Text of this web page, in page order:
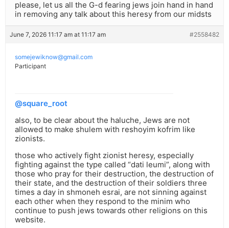
please, let us all the G-d fearing jews join hand in hand
in removing any talk about this heresy from our midsts
June 7, 2026 11:17 am at 11:17 am #2558482
somejewiknow@gmail.com
Participant
@square_root
also, to be clear about the haluche, Jews are not
allowed to make shulem with reshoyim kofrim like
zionists.
those who actively fight zionist heresy, especially
fighting against the type called “dati leumi”, along with
those who pray for their destruction, the destruction of
their state, and the destruction of their soldiers three
times a day in shmoneh esrai, are not sinning against
each other when they respond to the minim who
continue to push jews towards other religions on this
website.